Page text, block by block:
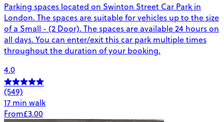
Parking spaces located on Swinton Street Car Park in
London. The spaces are suitable for vehicles up to the size
of a Small - (2 Door). The spaces are available 24 hours on
all days. You can enter/exit this car park multiple times
throughout the duration of your booking.
4.0
(549)
17 min walk
From£3.00